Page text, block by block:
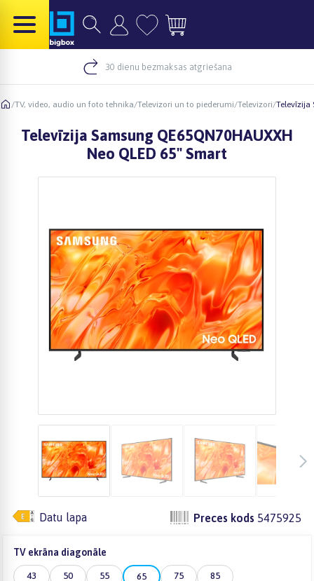
30 dienu bezmaksas atgriešana
/TV, video, audio un foto tehnika/Televizori un to piederumi/Televizori/Televīzija
Televīzija Samsung QE65QN70HAUXXH
Neo QLED 65" Smart
Datu lapa Preces kods 5475925
TV ekrāna diagonāle
43 50 55 65 75 85